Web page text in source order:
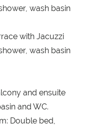
wash basin
with Jacuzzi
wash basin
and ensuite
and WC.
Double bed,